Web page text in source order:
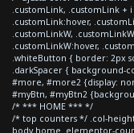
.customLink, .customLink
.customLink:hover,
.customLinkW,
.customLinkW:hover,
.whiteButton { border: 2px
.darkSpacer { background-
#more, #more2 {display:
#myBtn, #myBtn2
/* *** HOME *** */
/* top counters */ .col-
body.home .elementor-